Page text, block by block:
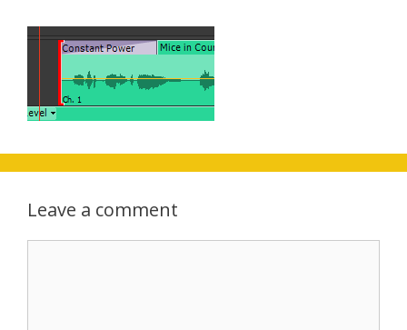
Leave a comment